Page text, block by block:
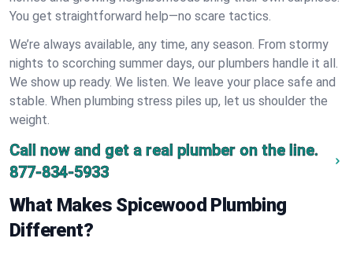
You get straightforward help—no scare tactics.
We’re always available, any time, any season. From stormy
nights to scorching summer days, our plumbers handle it all.
We show up ready. We listen. We leave your place safe and
stable. When plumbing stress piles up, let us shoulder the
weight.
Call now and get a real plumber on the line.
877-834-5933
What Makes Spicewood Plumbing
Different?